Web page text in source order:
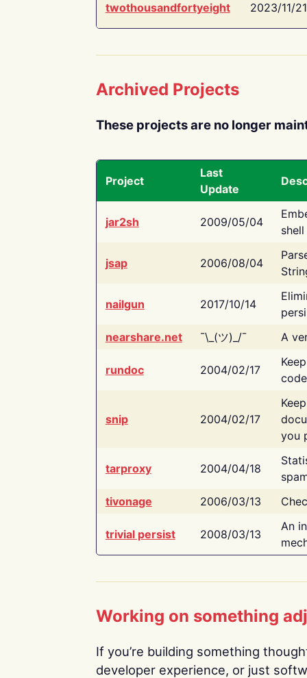
twothousandfortyeight 2023/11/21
Archived Projects
These projects are no longer
Project
Last
Update
jar2sh 2009/05/04
jsap 2006/08/04
nailgun 2017/10/14
nearshare.net
¯\_(ツ)_/¯ A
rundoc 2004/02/17
snip 2004/02/17
you
tarproxy 2004/04/18
tivonage
2006/03/13
trivial persist 2008/03/13
An
Working on something
If you’re building something
developer experience, or just